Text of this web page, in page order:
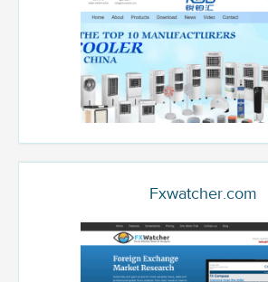
Fxwatcher.com